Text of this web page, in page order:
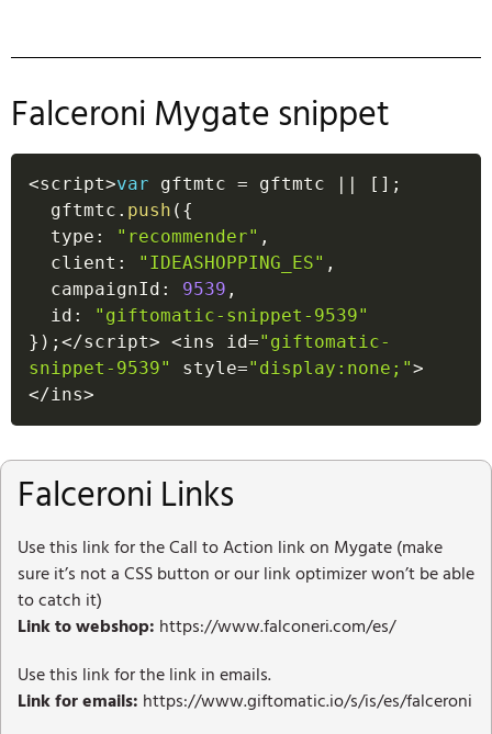
Falceroni Mygate snippet
<script>var gftmtc = gftmtc || [ ] ;
  gftmtc
. push ( {
  type
: "recommender" ,
  client
: "IDEASHOPPING_ES" ,
  campaignId
: 9539 ,
  id
:
"giftomatic-snippet-9539"
} ) ; </script> <ins id="giftomatic-
snippet-9539"
style="display:none;">
</ins>
Falceroni Links
Use this link for the Call to Action link on Mygate (make
sure it’s not a CSS button or our link optimizer won’t be able
to catch it)
Link to webshop: https://www.falconeri.com/es/
Use this link for the link in emails.
Link for emails: https://www.giftomatic.io/s/is/es/falceroni